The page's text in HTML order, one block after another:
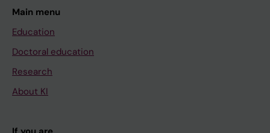
Main menu
Education
Doctoral education
Research
About KI